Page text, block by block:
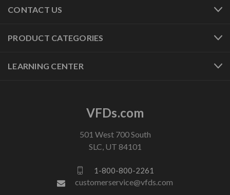
CONTACT US
PRODUCT CATEGORIES
LEARNING CENTER
VFDs.com
501 West 700 South
SLC, UT 84101
1-800-800-2261
customerservice@vfds.com